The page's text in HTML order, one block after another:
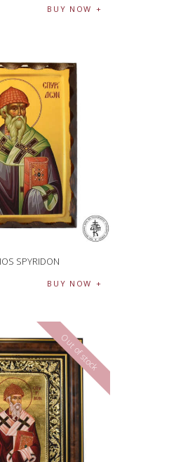
BUY NOW
SPYRIDON
BUY NOW
Out of stock